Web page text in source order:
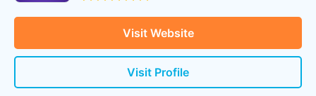
Visit Website
Visit Profile